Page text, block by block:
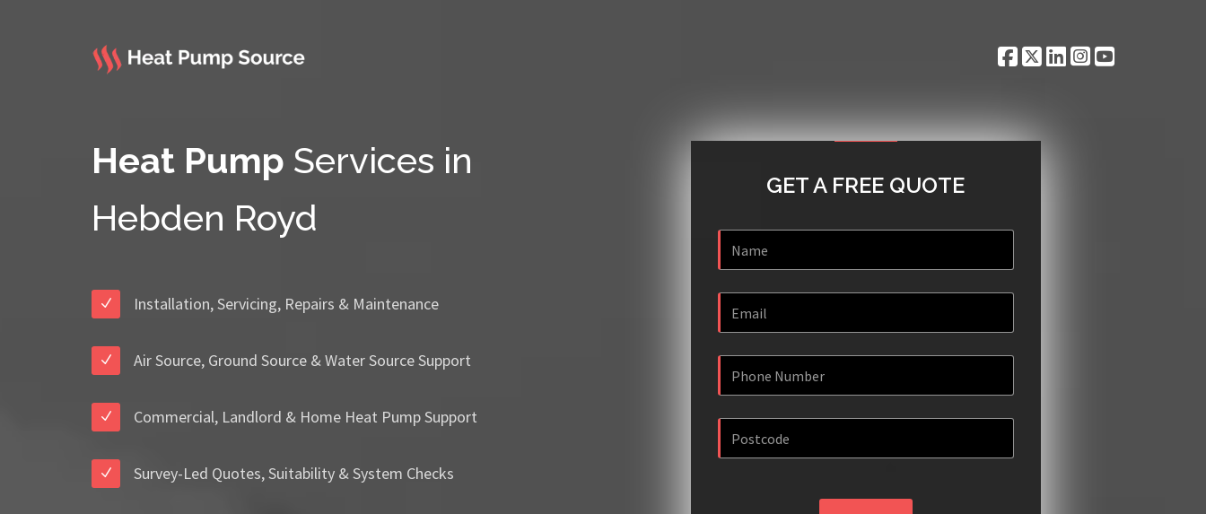
Heat Pump Services in
Hebden Royd
Installation, Servicing, Repairs & Maintenance
Air Source, Ground Source & Water Source Support
Commercial, Landlord & Home Heat Pump Support
Survey-Led Quotes, Suitability & System Checks
GET A FREE QUOTE